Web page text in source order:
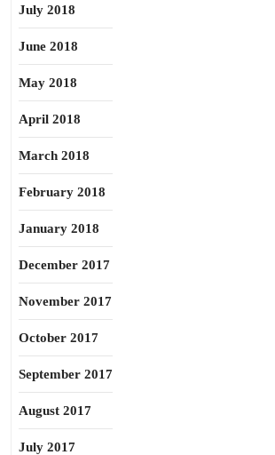
July 2018
June 2018
May 2018
April 2018
March 2018
February 2018
January 2018
December 2017
November 2017
October 2017
September 2017
August 2017
July 2017